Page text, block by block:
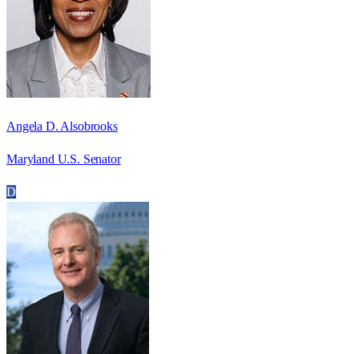
Angela D. Alsobrooks
Maryland U.S. Senator
D